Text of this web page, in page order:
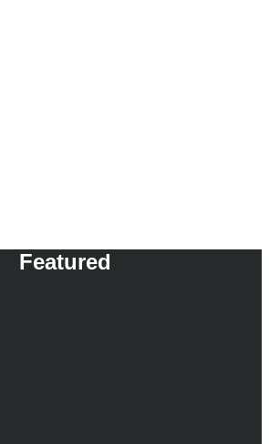
Featured